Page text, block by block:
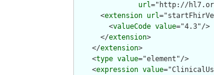
url="http://
      <
extension url
        <
valueCode value="4.3"/>
      </
extension>
    </
extension>
    <
type value="element"/>
    <
expression value